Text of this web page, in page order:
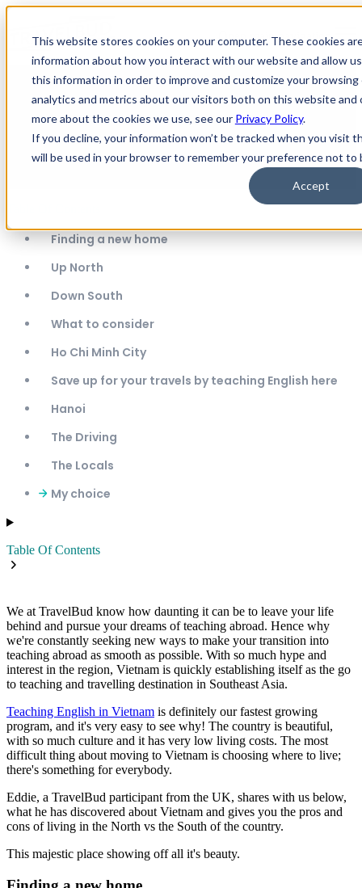
This website stores cookies on your computer. These cookies
information about how you interact with our website and allow
this information in order to improve and customize your
analytics and metrics about our visitors both on this website and
more about the cookies we use, see our Privacy Policy.
If you decline, your information won’t be tracked when you visit
will be used in your browser to remember your preference not to
Accept
Open main navigation
The Best Place to Live & Teach
English in Vietnam: North or
South - Ellie & Eddie's story
Finding a new home
Up North
Down South
What to consider
Ho Chi Minh City
Save up for your travels by teaching English here
Hanoi
The Driving
The Locals
My choice
Table Of Contents
We at TravelBud know how daunting it can be to leave your life
behind and pursue your dreams of teaching abroad. Hence why
we're constantly seeking new ways to make your transition into
teaching abroad as smooth as possible. With so much hype and
interest in the region, Vietnam is quickly establishing itself as the go
to teaching and travelling destination in Southeast Asia.
Teaching English in Vietnam is definitely our fastest growing
program, and it's very easy to see why! The country is beautiful,
with so much culture and it has very low living costs. The most
difficult thing about moving to Vietnam is choosing where to live;
there's something for everybody.
Eddie, a TravelBud participant from the UK, shares with us below,
what he has discovered about Vietnam and gives you the pros and
cons of living in the North vs the South of the country.
This majestic place showing off all it's beauty.